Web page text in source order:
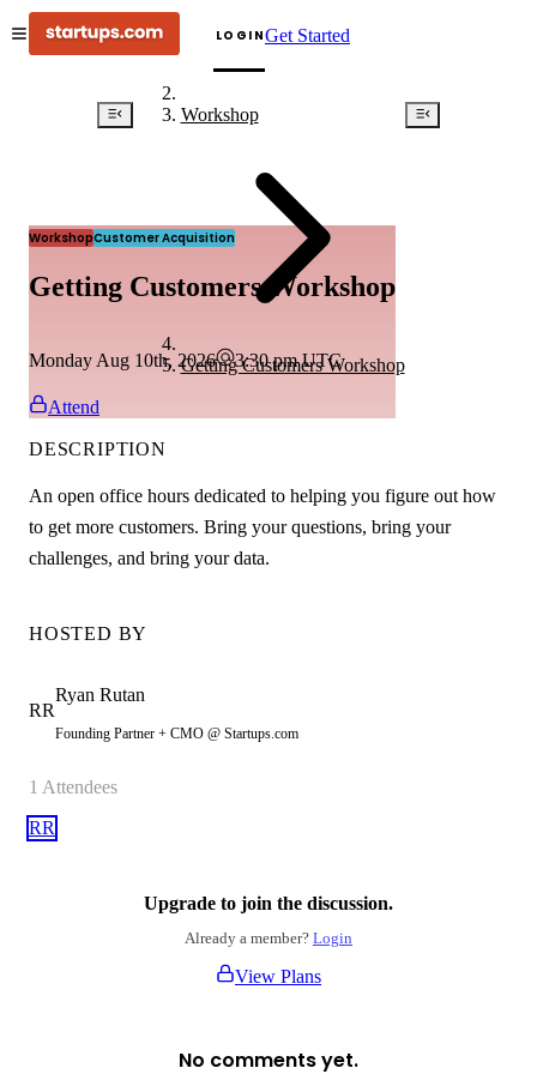
LOGINGet Started
Workshop
Getting Customers Workshop
WorkshopCustomer Acquisition
Getting Customers Workshop
Monday Aug 10th, 2026 3:30 pm UTC
Attend
DESCRIPTION
An open office hours dedicated to helping you figure out how
to get more customers. Bring your questions, bring your
challenges, and bring your data.
HOSTED BY
RR
Ryan Rutan
Founding Partner + CMO @ Startups.com
1 Attendees
RR
Upgrade to join the discussion.
Already a member? Login
View Plans
No comments yet.